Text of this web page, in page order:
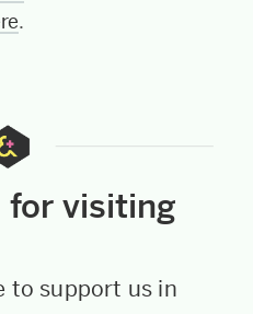
.
for visiting
to support us in